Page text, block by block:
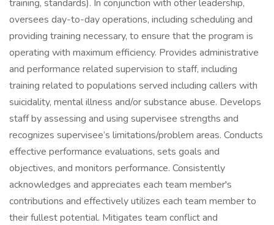
training, standards). In conjunction with other leadership,
oversees day-to-day operations, including scheduling and
providing training necessary, to ensure that the program is
operating with maximum efficiency. Provides administrative
and performance related supervision to staff, including
training related to populations served including callers with
suicidality, mental illness and/or substance abuse. Develops
staff by assessing and using supervisee strengths and
recognizes supervisee’s limitations/problem areas. Conducts
effective performance evaluations, sets goals and
objectives, and monitors performance. Consistently
acknowledges and appreciates each team member's
contributions and effectively utilizes each team member to
their fullest potential. Mitigates team conflict and